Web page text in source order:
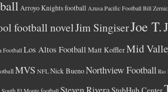
Arroyo Knights football Azusa Pacific Football Bill
football novelJim SingiserJoe T.
FootballLos Altos Football Matt KofflerMid
MVS NFLNick BuenoNorthview Football Rio
Steven RiveraStubHub Center